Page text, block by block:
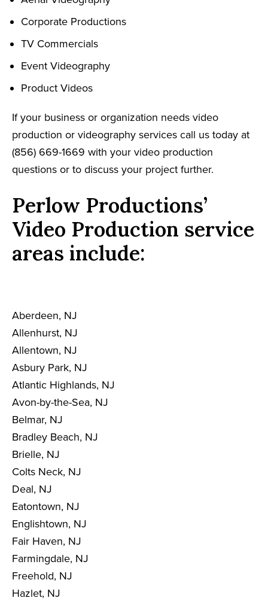
Corporate Productions
TV Commercials
Event Videography
Product Videos
If your business or organization needs video
production or videography services call us today at
(856) 669-1669 with your video production
questions or to discuss your project further.
Perlow Productions’
Video Production service
areas include:
Aberdeen, NJ
Allenhurst, NJ
Allentown, NJ
Asbury Park, NJ
Atlantic Highlands, NJ
Avon-by-the-Sea, NJ
Belmar, NJ
Bradley Beach, NJ
Brielle, NJ
Colts Neck, NJ
Deal, NJ
Eatontown, NJ
Englishtown, NJ
Fair Haven, NJ
Farmingdale, NJ
Freehold, NJ
Hazlet, NJ